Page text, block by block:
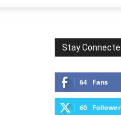
Stay
64 Fans
60